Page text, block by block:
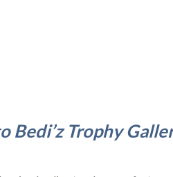
Bedi’z Trophy